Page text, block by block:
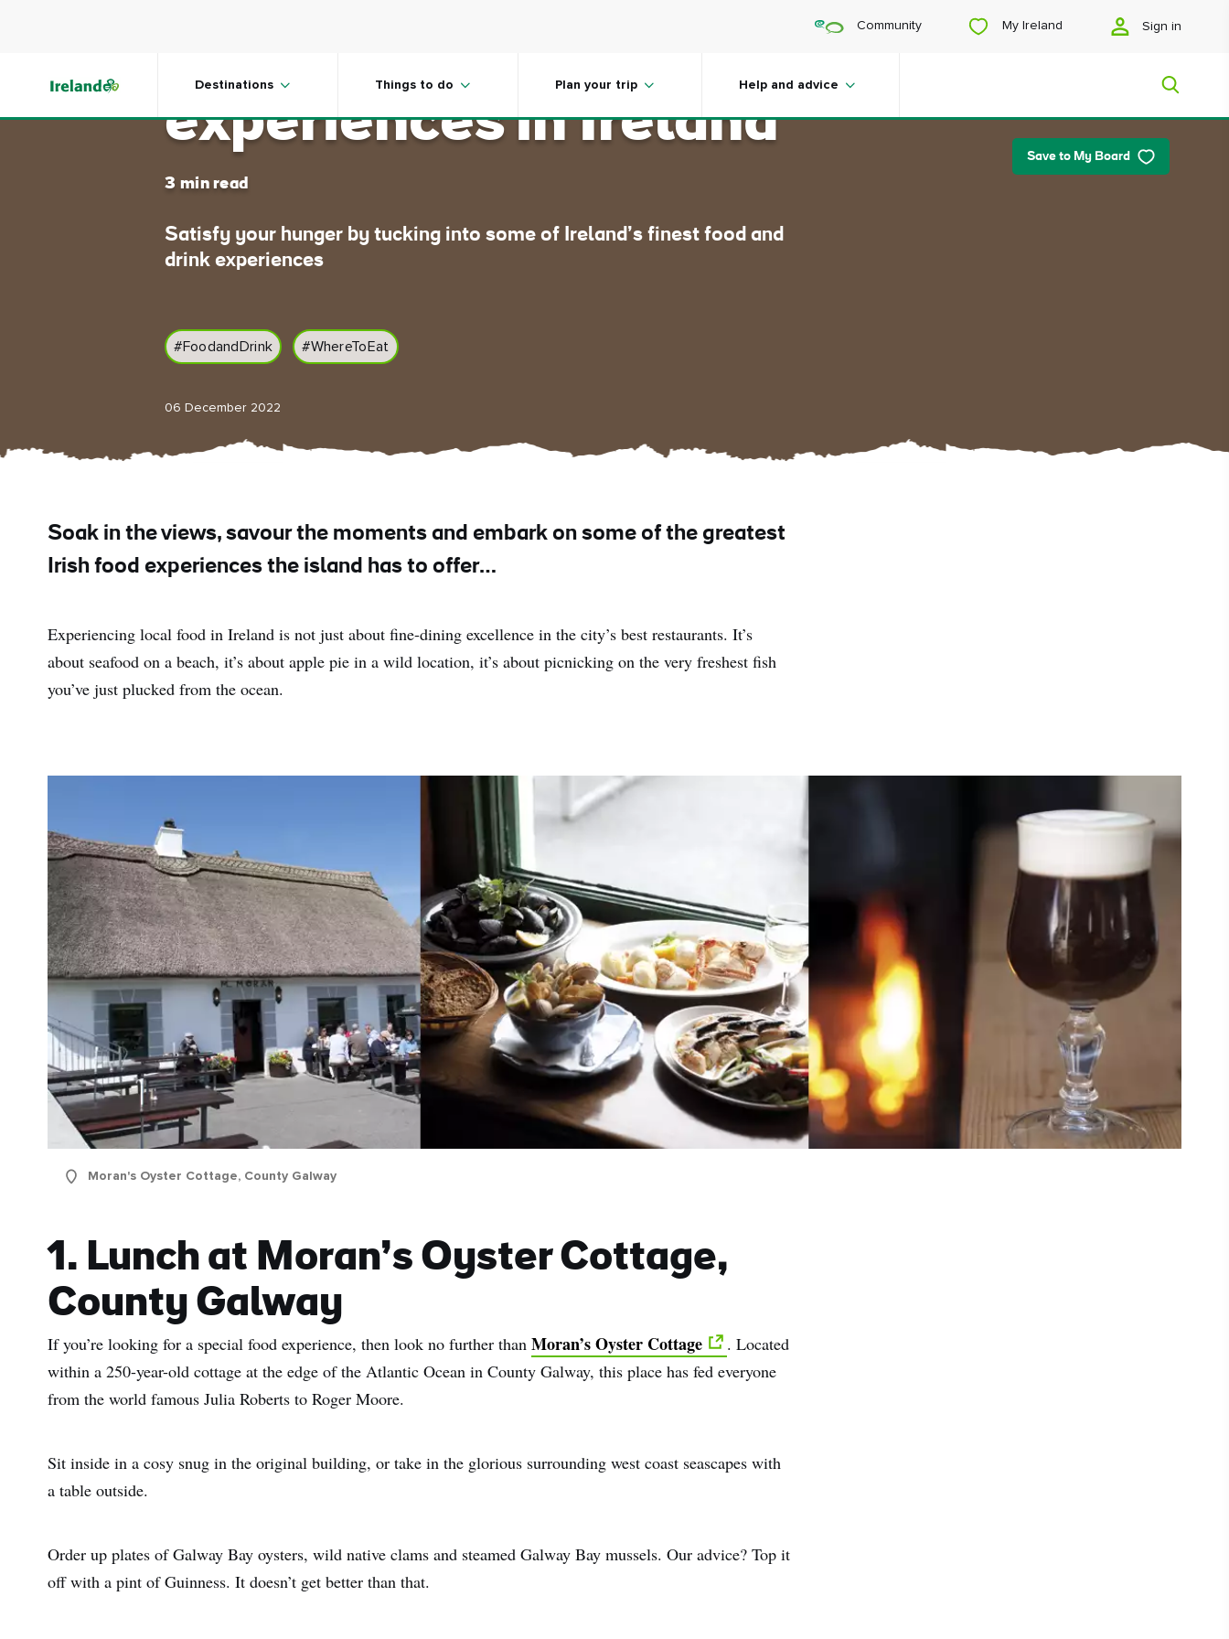
Community My Ireland Sign in
Destinations Things to do Plan your trip Help and advice
Save to My Board
Memorable food
experiences in Ireland
3 min read
Satisfy your hunger by tucking into some of Ireland’s finest food and
drink experiences
#FoodandDrink #WhereToEat
06 December 2022
Soak in the views, savour the moments and embark on some of the greatest
Irish food experiences the island has to offer…
Experiencing local food in Ireland is not just about fine-dining excellence in the city’s best restaurants. It’s
about seafood on a beach, it’s about apple pie in a wild location, it’s about picnicking on the very freshest fish
you’ve just plucked from the ocean.
Moran's Oyster Cottage, County Galway
1. Lunch at Moran’s Oyster Cottage,
County Galway
If you’re looking for a special food experience, then look no further than Moran’s Oyster Cottage
. Located
within a 250-year-old cottage at the edge of the Atlantic Ocean in County Galway, this place has fed everyone
from the world famous Julia Roberts to Roger Moore.
Sit inside in a cosy snug in the original building, or take in the glorious surrounding west coast seascapes with
a table outside.
Order up plates of Galway Bay oysters, wild native clams and steamed Galway Bay mussels. Our advice? Top it
off with a pint of Guinness. It doesn’t get better than that.